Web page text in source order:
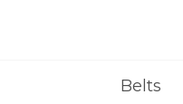
Belts